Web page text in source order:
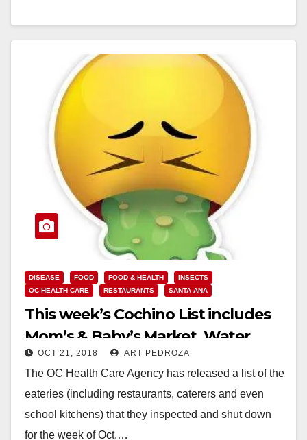
DISEASE FOOD FOOD & HEALTH
INSECTS
OC HEALTH CARE
RESTAURANTS SANTA ANA
This week’s Cochino List includes
Mom’s & Baby’s Market, Water
Gourmet and El Paraiso Place
OCT 21, 2018 ART PEDROZA
The OC Health Care Agency has released a list of the
eateries (including restaurants, caterers and even
school kitchens) that they inspected and shut down
for the week of Oct.…